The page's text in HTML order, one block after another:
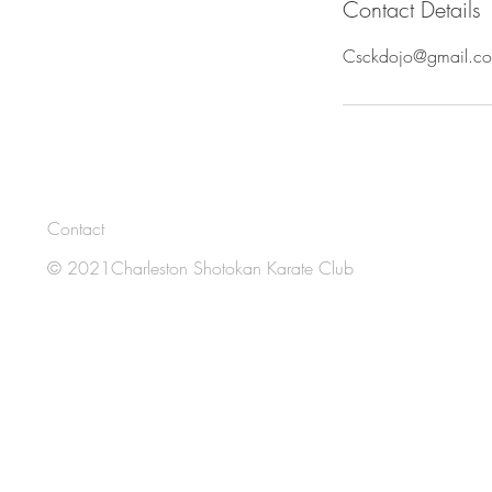
e
Contact Details
Contact
© 2021Charleston Shotokan Karate Club